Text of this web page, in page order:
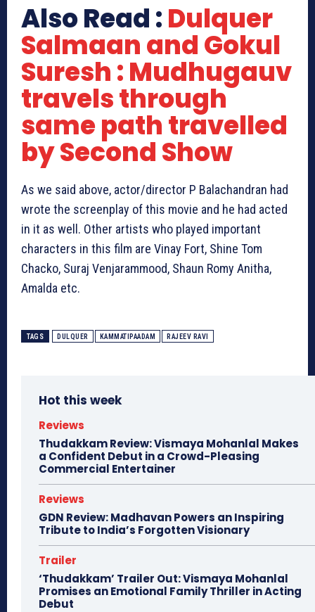
Also Read :Dulquer
Salmaan and Gokul
Suresh : Mudhugauv
travels through
same path travelled
by Second Show
As we said above, actor/director P Balachandran had
wrote the screenplay of this movie and he had acted
in it as well. Other artists who played important
characters in this film are Vinay Fort, Shine Tom
Chacko, Suraj Venjarammood, Shaun Romy Anitha,
Amalda etc.
TAGS DULQUER KAMMATIPAADAM RAJEEV RAVI
Hot this week
Reviews
Thudakkam Review: Vismaya Mohanlal Makes
a Confident Debut in a Crowd-Pleasing
Commercial Entertainer
Reviews
GDN Review: Madhavan Powers an Inspiring
Tribute to India’s Forgotten Visionary
Trailer
‘Thudakkam’ Trailer Out: Vismaya Mohanlal
Promises an Emotional Family Thriller in Acting
Debut